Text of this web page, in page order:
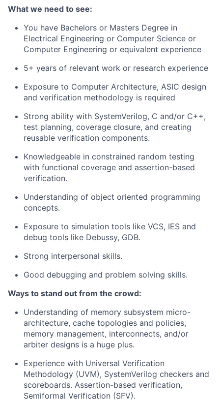
What we need to see:
You have Bachelors or Masters Degree in
Electrical Engineering or Computer Science or
Computer Engineering or equivalent experience
5+ years of relevant work or research experience
Exposure to Computer Architecture, ASIC design
and verification methodology is required
Strong ability with SystemVerilog, C and/or C++,
test planning, coverage closure, and creating
reusable verification components.
Knowledgeable in constrained random testing
with functional coverage and assertion-based
verification.
Understanding of object oriented programming
concepts.
Exposure to simulation tools like VCS, IES and
debug tools like Debussy, GDB.
Strong interpersonal skills.
Good debugging and problem solving skills.
Ways to stand out from the crowd:
Understanding of memory subsystem micro-
architecture, cache topologies and policies,
memory management, interconnects, and/or
arbiter designs is a huge plus.
Experience with Universal Verification
Methodology (UVM), SystemVerilog checkers and
scoreboards. Assertion-based verification,
Semiformal Verification (SFV).